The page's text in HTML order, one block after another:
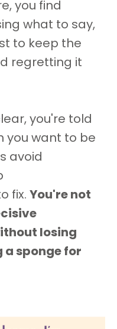
you find
what to say,
to keep the
regretting it
you're told
you want to be
avoid
fix. You're not
losing
sponge for